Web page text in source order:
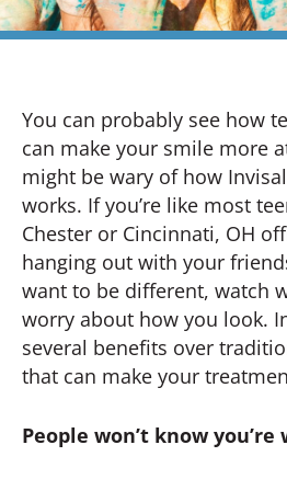
You can probably see how
can make your smile more
might be wary of how
works. If you’re like most
Chester or Cincinnati, OH
hanging out with your
want to be different, watch
worry about how you look.
several benefits over
that can make your
People won’t know